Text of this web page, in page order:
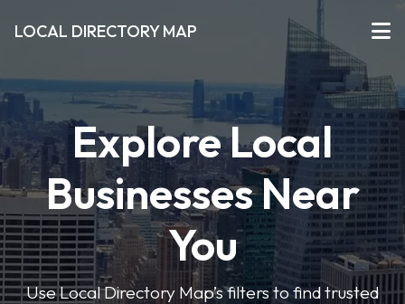
LOCAL DIRECTORY MAP
Explore Local
Businesses Near
You
Use Local Directory Map’s filters to find trusted